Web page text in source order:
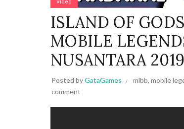
Video
ISLAND OF
MOBILE
NUSANTARA 2019
Posted byGataGames mlbb, mobile
comment